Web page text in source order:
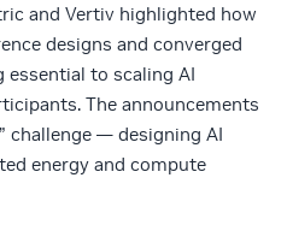
and Vertiv highlighted how
designs and converged
to scaling AI
The announcements
challenge — designing AI
energy and compute